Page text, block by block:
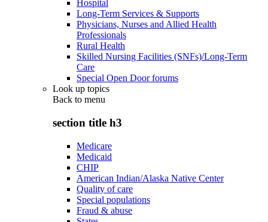
Hospital
Long-Term Services & Supports
Physicians, Nurses and Allied Health
Professionals
Rural Health
Skilled Nursing Facilities (SNFs)/Long-Term
Care
Special Open Door forums
Look up topics
Back to menu
section title h3
Medicare
Medicaid
CHIP
American Indian/Alaska Native Center
Quality of care
Special populations
Fraud & abuse